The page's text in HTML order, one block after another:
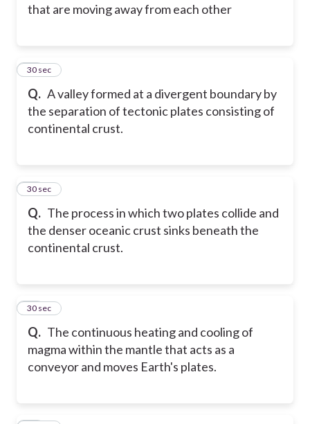
that are moving away from each other
Q. A valley formed at a divergent boundary by
the separation of tectonic plates consisting of
continental crust.
10
30 sec
Q. The process in which two plates collide and
the denser oceanic crust sinks beneath the
continental crust.
11
30 sec
Q. The continuous heating and cooling of
magma within the mantle that acts as a
conveyor and moves Earth's plates.
12
30 sec